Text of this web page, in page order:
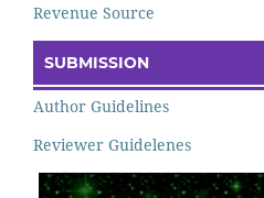
Revenue Source
SUBMISSION
Author Guidelines
Reviewer Guidelenes